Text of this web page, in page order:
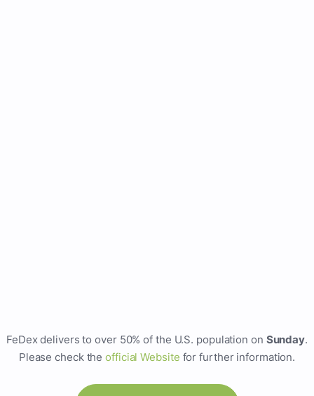
FeDex delivers to over 50% of the U.S. population on Sunday.
Please check theofficial Website for further information.